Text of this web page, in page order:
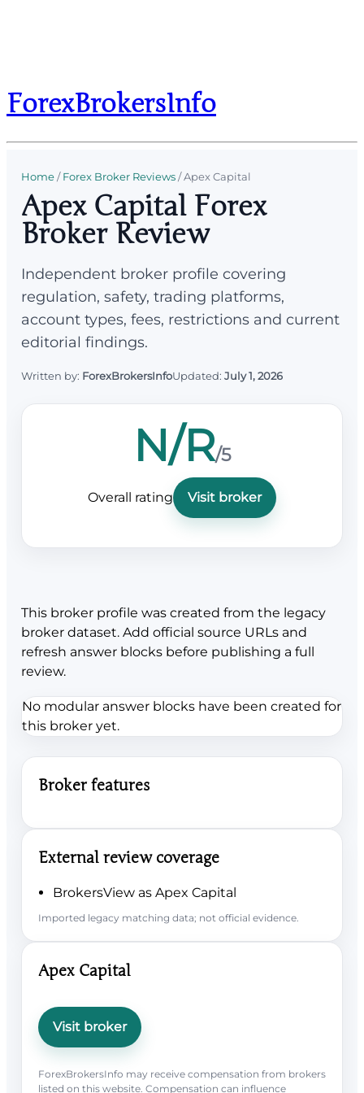
ForexBrokersInfo
Home/Forex Broker Reviews/Apex Capital
Apex Capital Forex
Broker Review
Independent broker profile covering
regulation, safety, trading platforms,
account types, fees, restrictions and current
editorial findings.
Written by: ForexBrokersInfoUpdated: July 1, 2026
N/R/5
Overall rating Visit broker
This broker profile was created from the legacy
broker dataset. Add official source URLs and
refresh answer blocks before publishing a full
review.
No modular answer blocks have been created for
this broker yet.
Broker features
External review coverage
BrokersView as Apex Capital
Imported legacy matching data; not official evidence.
Apex Capital
Visit broker
ForexBrokersInfo may receive compensation from brokers
listed on this website. Compensation can influence